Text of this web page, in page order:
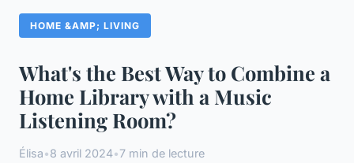
HOME &AMP; LIVING
What's the Best Way to Combine a
Home Library with a Music
Listening Room?
Élisa•8 avril 2024•7 min de lecture